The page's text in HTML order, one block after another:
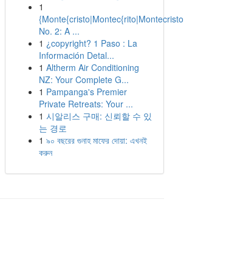
1
{Monte{cristo|Montec{rito|Montecristo
No. 2: A ...
1 ¿copyright? 1 Paso : La
Información Detal...
1 Altherm Air Conditioning
NZ: Your Complete G...
1 Pampanga's Premier
Private Retreats: Your ...
1 시알리스 구매: 신뢰할 수 있
는 경로
1 ৯০ বছরের গুনাহ মাফের দোয়া: এখনই
করুন